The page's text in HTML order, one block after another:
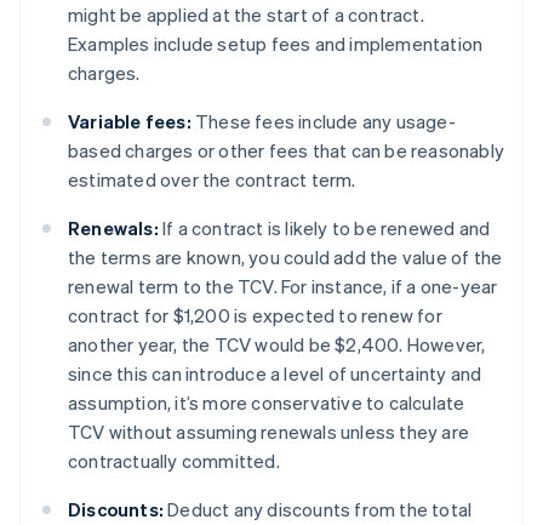
might be applied at the start of a contract.
Examples include setup fees and implementation
charges.
Variable fees: These fees include any usage-
based charges or other fees that can be reasonably
estimated over the contract term.
Renewals: If a contract is likely to be renewed and
the terms are known, you could add the value of the
renewal term to the TCV. For instance, if a one-year
contract for $1,200 is expected to renew for
another year, the TCV would be $2,400. However,
since this can introduce a level of uncertainty and
assumption, it’s more conservative to calculate
TCV without assuming renewals unless they are
contractually committed.
Discounts: Deduct any discounts from the total